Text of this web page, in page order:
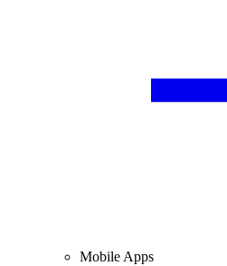
Mobile Apps